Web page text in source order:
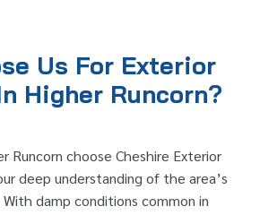
Us For Exterior
Higher Runcorn?
Runcorn choose Cheshire Exterior
deep understanding of the area’s
damp conditions common in